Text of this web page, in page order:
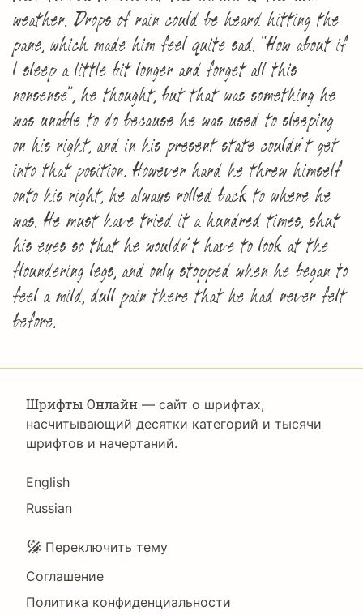
weather. Drops of rain could be heard hitting the
pane, which made him feel quite sad. “How about if
I sleep a little bit longer and forget all this
nonsense”, he thought, but that was something he
was unable to do because he was used to sleeping
on his right, and in his present state couldn’t get
into that position. However hard he threw himself
onto his right, he always rolled back to where he
was. He must have tried it a hundred times, shut
his eyes so that he wouldn’t have to look at the
floundering legs, and only stopped when he began to
feel a mild, dull pain there that he had never felt
before.
Шрифты Онлайн — сайт о шрифтах,
насчитывающий десятки категорий и тысячи
шрифтов и начертаний.
Language
English
Russian
Подвал
Переключить тему
Соглашение
Политика конфиденциальности